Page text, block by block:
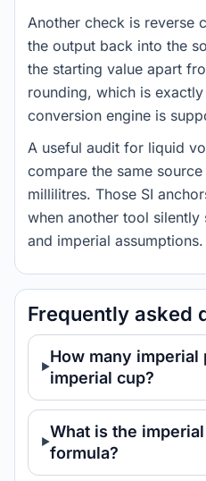
Another check is reverse
the output back into the
the starting value apart
rounding, which is
conversion engine is
A useful audit for liquid
compare the same
millilitres. Those SI
when another tool silently
and imperial assumptions.
Frequently asked
How many imperial
imperial cup?
What is the
formula?